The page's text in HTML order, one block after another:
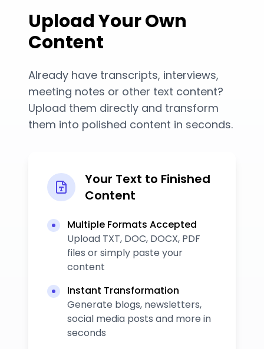
Upload Your Own
Content
Already have transcripts, interviews,
meeting notes or other text content?
Upload them directly and transform
them into polished content in seconds.
Your Text to Finished
Content
Multiple Formats Accepted
Upload TXT, DOC, DOCX, PDF
files or simply paste your
content
Instant Transformation
Generate blogs, newsletters,
social media posts and more in
seconds